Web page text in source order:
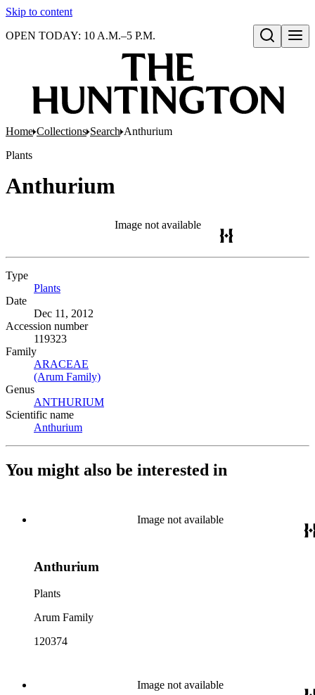
Skip to content
Open search
OPEN TODAY: 10 A.M.–5 P.M.
Home Collections Search Anthurium
Plants
Anthurium
Image not available
Type
Plants
Date
Dec 11, 2012
Accession number
119323
Family
ARACEAE
(Arum Family)
Genus
ANTHURIUM
Scientific name
Anthurium
You might also be interested in
Image not available
Anthurium
Plants
Arum Family
120374
Image not available